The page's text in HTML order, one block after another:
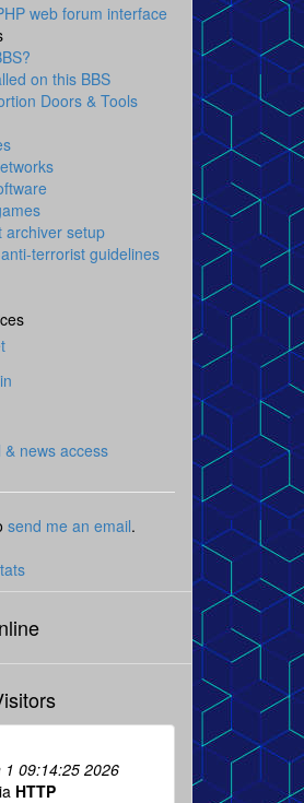
web forum interface
on this BBS
Doors & Tools
archiver setup
terrorist guidelines
& news access
send me an email.
1 09:14:25 2026
HTTP